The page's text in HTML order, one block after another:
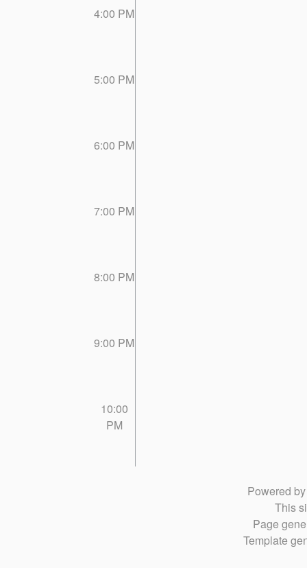
4:00 PM
5:00 PM
6:00 PM
7:00 PM
8:00 PM
9:00 PM
10:00
PM
Powered
This
Page
Template